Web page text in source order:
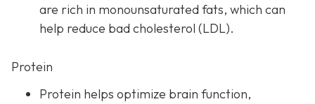
are rich in monounsaturated fats, which can
help reduce bad cholesterol (LDL).
Protein
Protein helps optimize brain function,